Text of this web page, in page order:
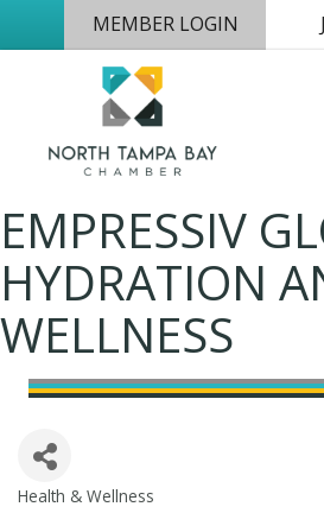
MEMBER LOGIN
EMPRESSIV
HYDRATION
WELLNESS
Health & Wellness